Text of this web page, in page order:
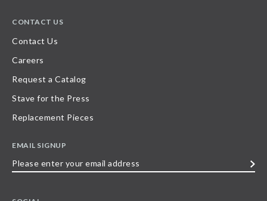
CONTACT US
Contact Us
Careers
Request a Catalog
Stave for the Press
Replacement Pieces
EMAIL SIGNUP